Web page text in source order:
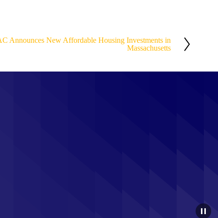
Announces New Affordable Housing Investments in
Massachusetts